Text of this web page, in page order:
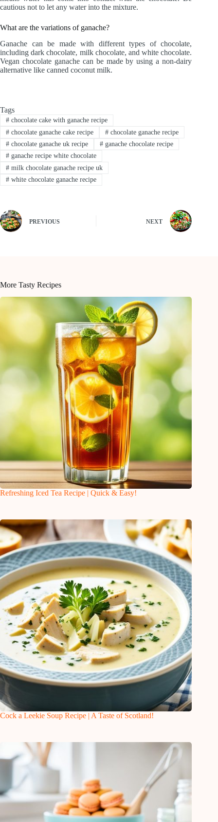
cautious not to let any water into the mixture.
What are the variations of ganache?
Ganache can be made with different types of chocolate,
including dark chocolate, milk chocolate, and white chocolate.
Vegan chocolate ganache can be made by using a non-dairy
alternative like canned coconut milk.
Tags
#chocolate cake with ganache recipe
#chocolate ganache cake recipe #chocolate ganache recipe
#chocolate ganache uk recipe #ganache chocolate recipe
#ganache recipe white chocolate
#milk chocolate ganache recipe uk
#white chocolate ganache recipe
PREVIOUS NEXT
More Tasty Recipes
Refreshing Iced Tea Recipe | Quick & Easy!
Cock a Leekie Soup Recipe | A Taste of Scotland!